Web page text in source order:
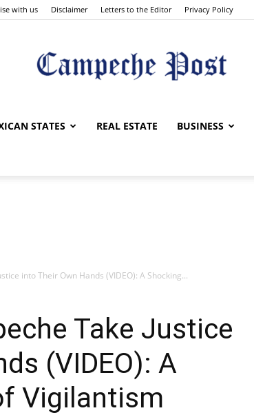
with us Disclaimer Letters to the Editor Privacy Policy
The
STATES REAL ESTATE BUSINESS
into Their Own Hands (VIDEO): A Shocking...
Take Justice
(VIDEO): A
Vigilantism